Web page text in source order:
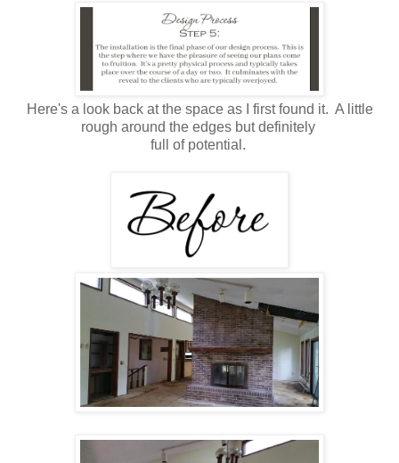
Here's a look back at the space as I first found it. A little
rough around the edges but definitely
full of potential.